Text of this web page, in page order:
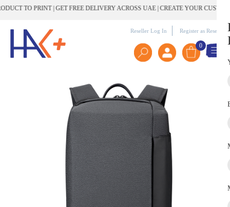
TO PRINT | GET FREE DELIVERY ACROSS UAE | CREATE YOUR CUSTOM
Reseller Log In Register as Reseller
0